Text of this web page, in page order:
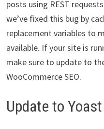
posts using REST
we’ve fixed this bug by
replacement variables to
available. If your site is
make sure to update to
WooCommerce SEO.
Update to